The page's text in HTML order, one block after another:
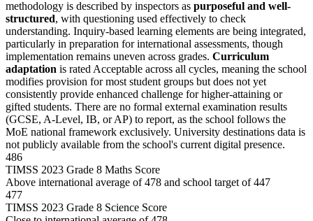
methodology is described by inspectors as purposeful and well-
structured, with questioning used effectively to check
understanding. Inquiry-based learning elements are being integrated,
particularly in preparation for international assessments, though
implementation remains uneven across grades. Curriculum
adaptation is rated Acceptable across all cycles, meaning the school
modifies provision for most student groups but does not yet
consistently provide enhanced challenge for higher-attaining or
gifted students. There are no formal external examination results
(GCSE, A-Level, IB, or AP) to report, as the school follows the
MoE national framework exclusively. University destinations data is
not publicly available from the school's current digital presence.
486
TIMSS 2023 Grade 8 Maths Score
Above international average of 478 and school target of 447
477
TIMSS 2023 Grade 8 Science Score